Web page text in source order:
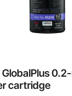
GlobalPlus
cartridge